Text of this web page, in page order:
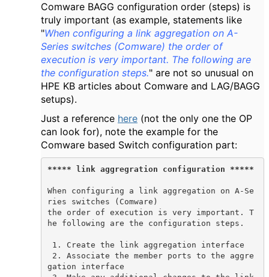
Comware BAGG configuration order (steps) is
truly important (as example, statements like
"When configuring a link aggregation on A-
Series switches (Comware) the order of
execution is very important. The following are
the configuration steps." are not so unusual on
HPE KB articles about Comware and LAG/BAGG
setups).
Just a reference here (not the only one the OP
can look for), note the example for the
Comware based Switch configuration part:
***** link aggregration configuration *****
When configuring a link aggregation on A-Se
ries switches (Comware)
the order of execution is very important. T
he following are the configuration steps.
gation interface